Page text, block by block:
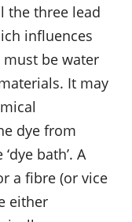
the three lead
influences
be water
It may
dye from
bath’. A
a fibre (or vice
either